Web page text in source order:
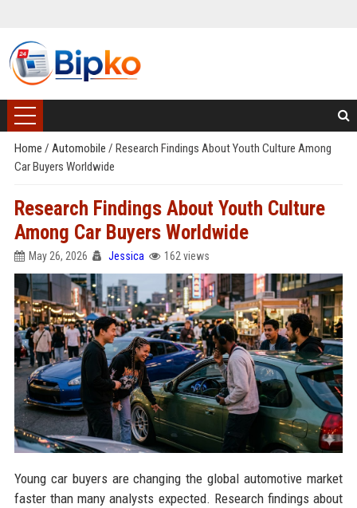
Home / Automobile / Research Findings About Youth Culture Among
Car Buyers Worldwide
Research Findings About Youth Culture
Among Car Buyers Worldwide
May 26, 2026 Jessica 162 views
Young car buyers are changing the global automotive market
faster than many analysts expected. Research findings about